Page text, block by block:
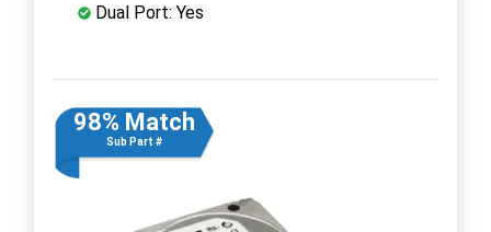
Dual Port: Yes
98% Match
Sub Part #